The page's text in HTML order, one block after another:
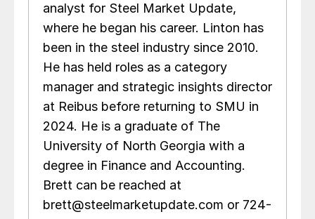
analyst for Steel Market Update,
where he began his career. Linton has
been in the steel industry since 2010.
He has held roles as a category
manager and strategic insights director
at Reibus before returning to SMU in
2024. He is a graduate of The
University of North Georgia with a
degree in Finance and Accounting.
Brett can be reached at
brett@steelmarketupdate.com or 724-